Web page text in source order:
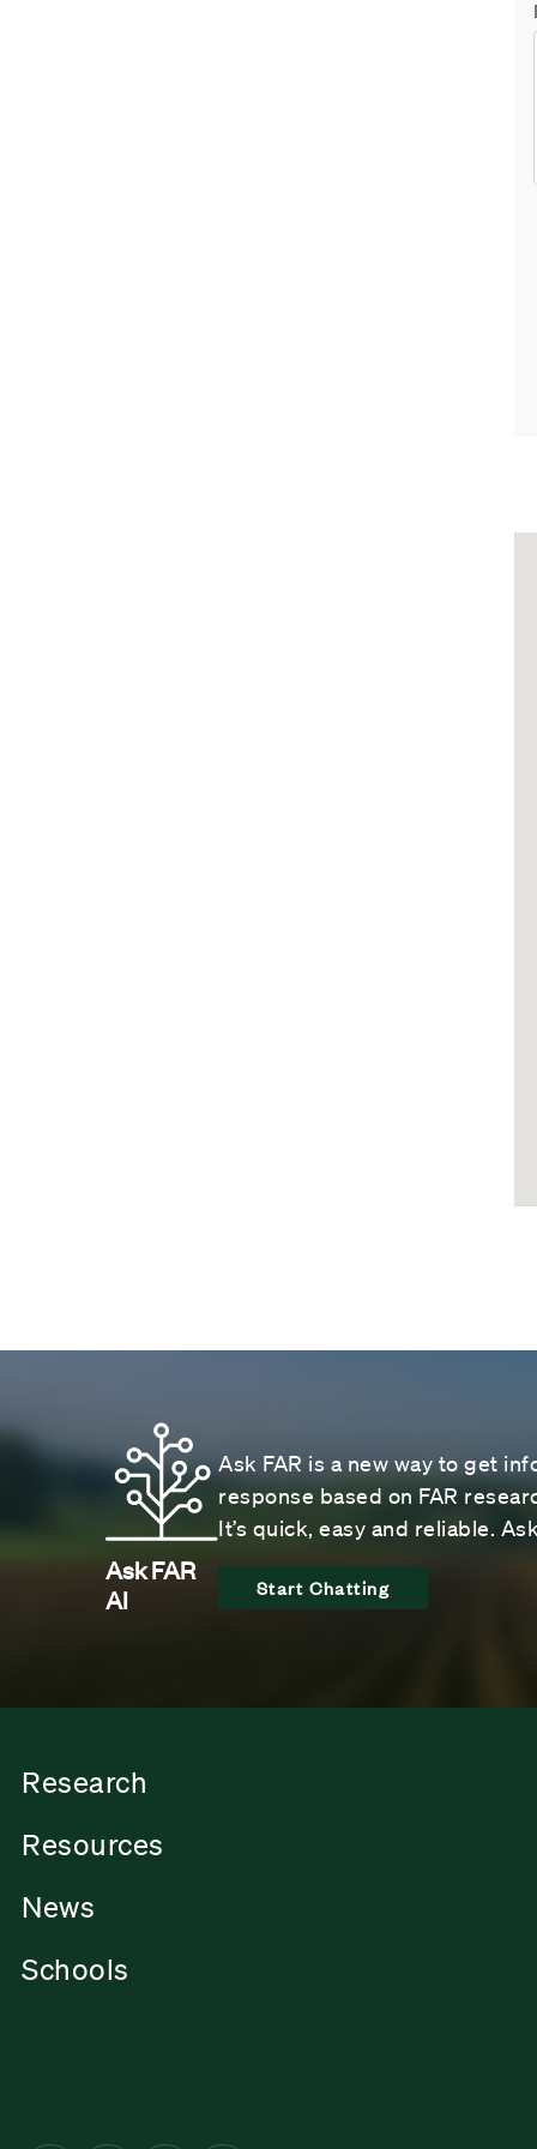
Ask FAR
AI
Ask FAR is a new way to get
response based on FAR
It’s quick, easy and reliable.
Start Chatting
Research
Resources
News
Schools